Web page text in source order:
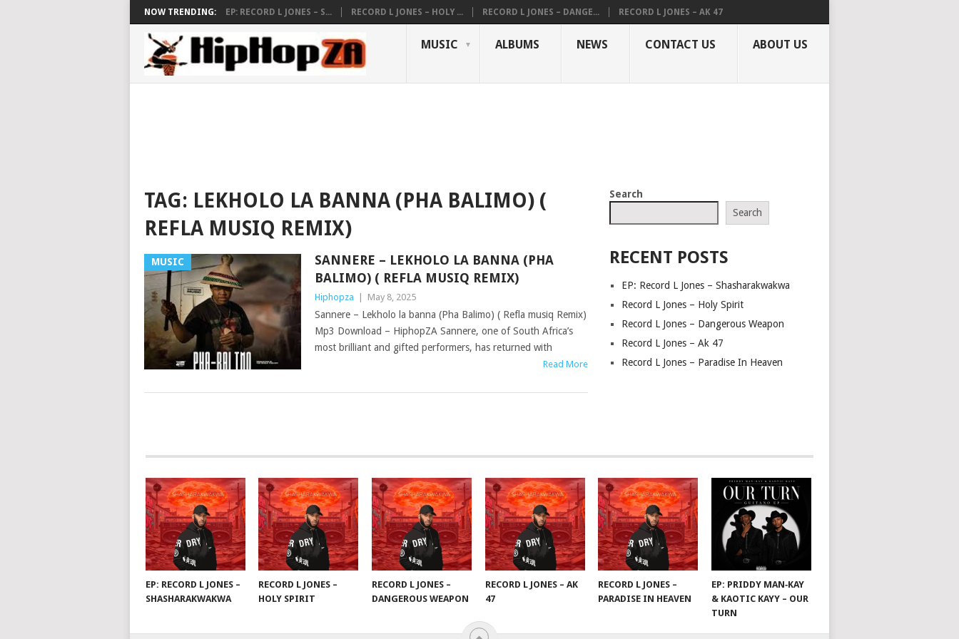
NOW TRENDING: EP: RECORD L JONES – S... RECORD L JONES – HOLY ... RECORD L JONES – DANGE... RECORD L JONES – AK 47
MUSIC ALBUMS NEWS CONTACT US ABOUT US
TAG: LEKHOLO LA BANNA (PHA BALIMO) (
REFLA MUSIQ REMIX)
MUSIC
SANNERE – LEKHOLO LA BANNA (PHA
BALIMO) ( REFLA MUSIQ REMIX)
Hiphopza May 8, 2025
Sannere – Lekholo la banna (Pha Balimo) ( Refla musiq Remix)
Mp3 Download – HiphopZA Sannere, one of South Africa’s
most brilliant and gifted performers, has returned with
Read More
Search
Search
RECENT POSTS
EP: Record L Jones – Shasharakwakwa
Record L Jones – Holy Spirit
Record L Jones – Dangerous Weapon
Record L Jones – Ak 47
Record L Jones – Paradise In Heaven
EP: RECORD L JONES –
SHASHARAKWAKWA
RECORD L JONES –
HOLY SPIRIT
RECORD L JONES –
DANGEROUS WEAPON
RECORD L JONES – AK
47
RECORD L JONES –
PARADISE IN HEAVEN
EP: PRIDDY MAN‑KAY
& KAOTIC KAYY – OUR
TURN